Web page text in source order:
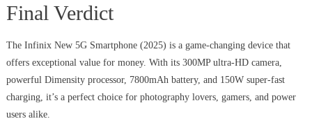
Final Verdict
The Infinix New 5G Smartphone (2025) is a game-changing device that
offers exceptional value for money. With its 300MP ultra-HD camera,
powerful Dimensity processor, 7800mAh battery, and 150W super-fast
charging, it’s a perfect choice for photography lovers, gamers, and power
users alike.